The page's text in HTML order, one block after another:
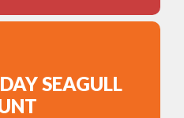
SEAGULL